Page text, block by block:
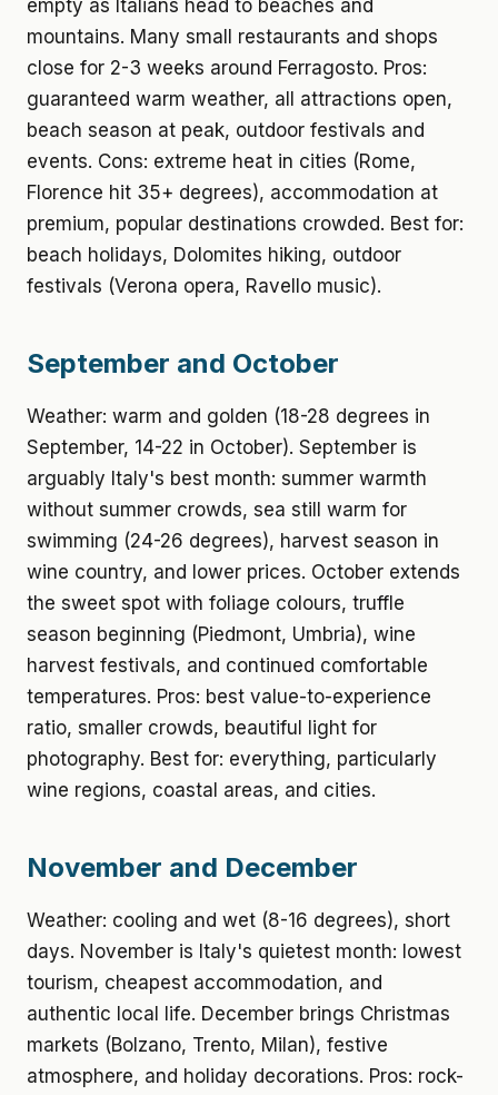
empty as Italians head to beaches and
mountains. Many small restaurants and shops
close for 2-3 weeks around Ferragosto. Pros:
guaranteed warm weather, all attractions open,
beach season at peak, outdoor festivals and
events. Cons: extreme heat in cities (Rome,
Florence hit 35+ degrees), accommodation at
premium, popular destinations crowded. Best for:
beach holidays, Dolomites hiking, outdoor
festivals (Verona opera, Ravello music).
September and October
Weather: warm and golden (18-28 degrees in
September, 14-22 in October). September is
arguably Italy's best month: summer warmth
without summer crowds, sea still warm for
swimming (24-26 degrees), harvest season in
wine country, and lower prices. October extends
the sweet spot with foliage colours, truffle
season beginning (Piedmont, Umbria), wine
harvest festivals, and continued comfortable
temperatures. Pros: best value-to-experience
ratio, smaller crowds, beautiful light for
photography. Best for: everything, particularly
wine regions, coastal areas, and cities.
November and December
Weather: cooling and wet (8-16 degrees), short
days. November is Italy's quietest month: lowest
tourism, cheapest accommodation, and
authentic local life. December brings Christmas
markets (Bolzano, Trento, Milan), festive
atmosphere, and holiday decorations. Pros: rock-